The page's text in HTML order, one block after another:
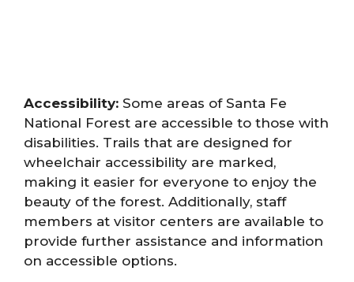
Accessibility: Some areas of Santa Fe
National Forest are accessible to those with
disabilities. Trails that are designed for
wheelchair accessibility are marked,
making it easier for everyone to enjoy the
beauty of the forest. Additionally, staff
members at visitor centers are available to
provide further assistance and information
on accessible options.